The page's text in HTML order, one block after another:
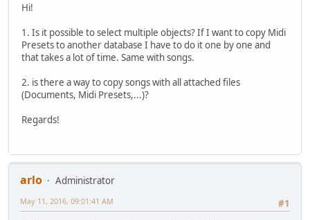
Hi!
1. Is it possible to select multiple objects? If I want to copy Midi
Presets to another database I have to do it one by one and
that takes a lot of time. Same with songs.
2. is there a way to copy songs with all attached files
(Documents, Midi Presets,...)?
Regards!
arlo
Administrator
#1
May 11, 2016, 09:01:41 AM